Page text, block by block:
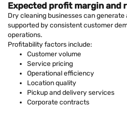
Expected profit margin and
Dry cleaning businesses can
supported by consistent customer
operations.
Profitability factors include:
Customer volume
Service pricing
Operational efficiency
Location quality
Pickup and delivery services
Corporate contracts